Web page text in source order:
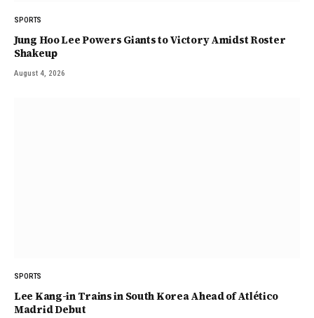
SPORTS
Jung Hoo Lee Powers Giants to Victory Amidst Roster
Shakeup
August 4, 2026
SPORTS
Lee Kang-in Trains in South Korea Ahead of Atlético
Madrid Debut